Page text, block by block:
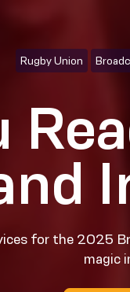
Rugby Union
for the 2025
magic